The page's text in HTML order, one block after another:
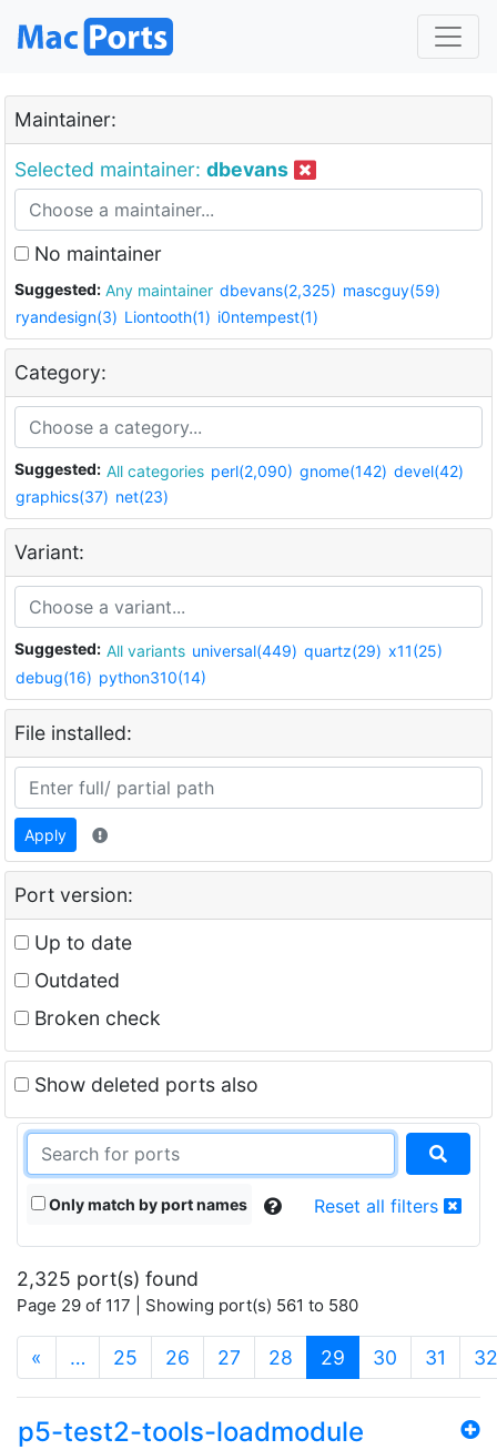
Maintainer:
Selected maintainer: dbevans
No maintainer
Suggested: Any maintainer dbevans(2,325) mascguy(59)
ryandesign(3) Liontooth(1) i0ntempest(1)
Category:
Suggested: All categories perl(2,090) gnome(142) devel(42)
graphics(37) net(23)
Variant:
Suggested: All variants universal(449) quartz(29) x11(25)
debug(16) python310(14)
File installed:
Apply
Port version:
Up to date
Outdated
Broken check
Show deleted ports also
Only match by port names Reset all filters
2,325 port(s) found
Page 29 of 117 | Showing port(s) 561 to 580
« … 25 26 27 28 29 (current)
30 31 32
p5-test2-tools-loadmodule